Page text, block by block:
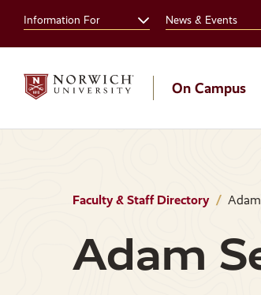
site
content
Information For News & Events
On Campus
Faculty & Staff Directory
Adam